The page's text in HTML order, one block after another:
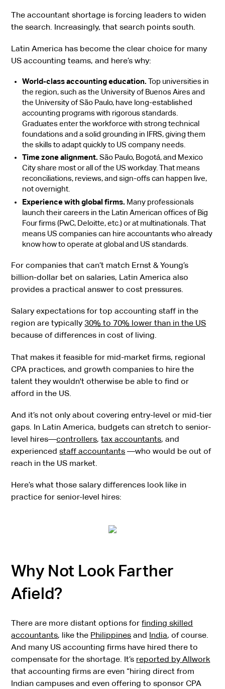
The accountant shortage is forcing leaders to widen
the search. Increasingly, that search points south.
Latin America has become the clear choice for many
US accounting teams, and here’s why:
World-class accounting education. Top universities in
the region, such as the University of Buenos Aires and
the University of São Paulo, have long-established
accounting programs with rigorous standards.
Graduates enter the workforce with strong technical
foundations and a solid grounding in IFRS, giving them
the skills to adapt quickly to US company needs.
Time zone alignment. São Paulo, Bogotá, and Mexico
City share most or all of the US workday. That means
reconciliations, reviews, and sign-offs can happen live,
not overnight.
Experience with global firms. Many professionals
launch their careers in the Latin American offices of Big
Four firms (PwC, Deloitte, etc.) or at multinationals. That
means US companies can hire accountants who already
know how to operate at global and US standards.
For companies that can’t match Ernst & Young’s
billion-dollar bet on salaries, Latin America also
provides a practical answer to cost pressures.
Salary expectations for top accounting staff in the
region are typically30% to 70% lower than in the US
because of differences in cost of living.
That makes it feasible for mid-market firms, regional
CPA practices, and growth companies to hire the
talent they wouldn't otherwise be able to find or
afford in the US.
And it’s not only about covering entry-level or mid-tier
gaps. In Latin America, budgets can stretch to senior-
level hires—controllers,tax accountants, and
experiencedstaff accountants —who would be out of
reach in the US market.
Here’s what those salary differences look like in
practice for senior-level hires:
Why Not Look Farther
Afield?
There are more distant options forfinding skilled
accountants, like the Philippines and India, of course.
And many US accounting firms have hired there to
compensate for the shortage. It’s reported by Allwork
that accounting firms are even “hiring direct from
Indian campuses and even offering to sponsor CPA